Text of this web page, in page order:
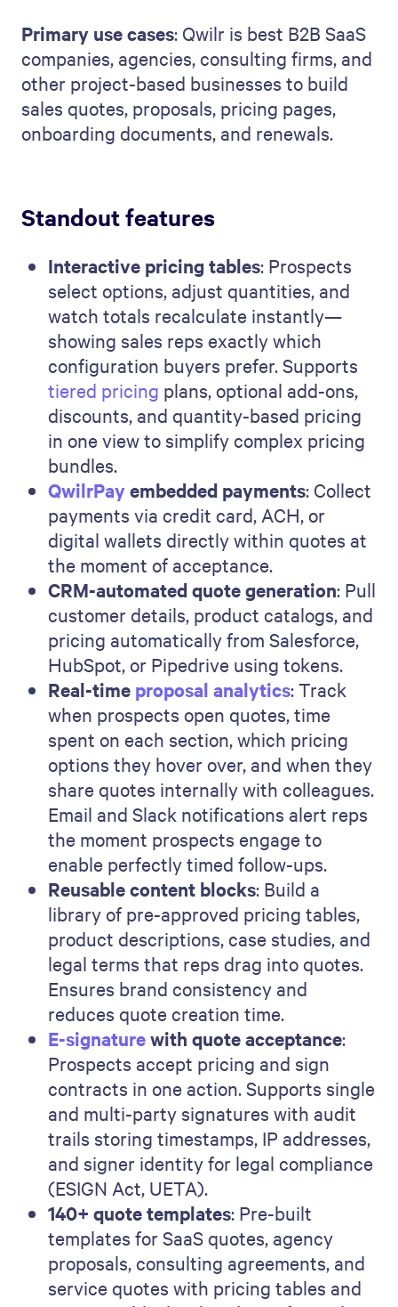
Primary use cases: Qwilr is best B2B SaaS
companies, agencies, consulting firms, and
other project-based businesses to build
sales quotes, proposals, pricing pages,
onboarding documents, and renewals.
Standout features
Interactive pricing tables: Prospects
select options, adjust quantities, and
watch totals recalculate instantly—
showing sales reps exactly which
configuration buyers prefer. Supports
tiered pricing plans, optional add-ons,
discounts, and quantity-based pricing
in one view to simplify complex pricing
bundles.
QwilrPayembedded payments: Collect
payments via credit card, ACH, or
digital wallets directly within quotes at
the moment of acceptance.
CRM-automated quote generation: Pull
customer details, product catalogs, and
pricing automatically from Salesforce,
HubSpot, or Pipedrive using tokens.
Real-time proposal analytics: Track
when prospects open quotes, time
spent on each section, which pricing
options they hover over, and when they
share quotes internally with colleagues.
Email and Slack notifications alert reps
the moment prospects engage to
enable perfectly timed follow-ups.
Reusable content blocks: Build a
library of pre-approved pricing tables,
product descriptions, case studies, and
legal terms that reps drag into quotes.
Ensures brand consistency and
reduces quote creation time.
E-signaturewith quote acceptance:
Prospects accept pricing and sign
contracts in one action. Supports single
and multi-party signatures with audit
trails storing timestamps, IP addresses,
and signer identity for legal compliance
(ESIGN Act, UETA).
140+ quote templates: Pre-built
templates for SaaS quotes, agency
proposals, consulting agreements, and
service quotes with pricing tables and